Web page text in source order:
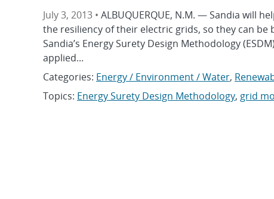
July 3, 2013 • ALBUQUERQUE, N.M. — Sandia will
the resiliency of their electric grids, so they can
Sandia’s Energy Surety Design Methodology
applied...
Categories: Energy / Environment / Water,
Topics: Energy Surety Design Methodology, grid